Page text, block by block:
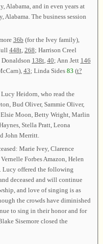
Alabama, and in even years at
Alabama. The business session
36b (for the Ivey family),
448t, 268; Harrison Creel
Donaldson 138t, 40; Ann Jett 146
43; Linda Sides 83 (t?
Heidorn, who read the
Bud Oliver, Sammie Oliver,
Elsie Moon, Betty Wright, Marlin
Stella Pratt, Leona
John Merritt.
Marie Ivey, Clarence
Forbes Amazon, Helen
Lucy offered the following
deceased and will continue
and love of singing is as
the crowds have diminished
to sing in their honor and for
Blake Sisemore closed the